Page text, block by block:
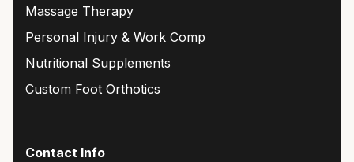
Massage Therapy
Personal Injury & Work Comp
Nutritional Supplements
Custom Foot Orthotics
Contact Info